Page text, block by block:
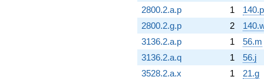
2800.2.a.p
1
140.p
2800.2.g.p
2
3136.2.a.p
1
56.m
3136.2.a.q
1
56.j
3528.2.a.x
1
21.g